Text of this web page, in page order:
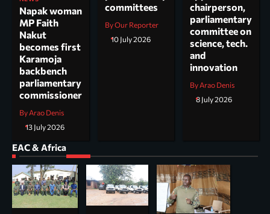
Napak woman
MP Faith
Nakut
becomes first
Karamoja
backbench
parliamentary
commissioner
By Arao Denis
13 July 2026
committees
By Our Reporter
10 July 2026
chairperson,
parliamentary
committee on
science, tech.
and
innovation
By Arao Denis
8 July 2026
EAC & Africa